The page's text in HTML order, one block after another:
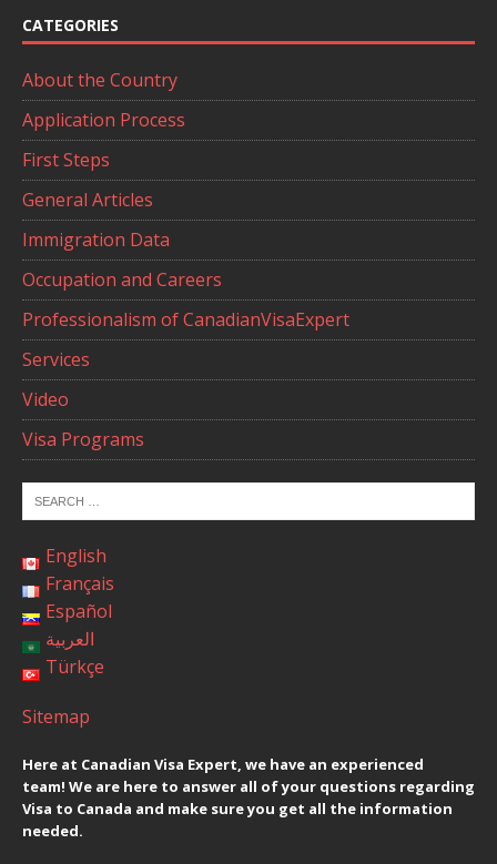
CATEGORIES
About the Country
Application Process
First Steps
General Articles
Immigration Data
Occupation and Careers
Professionalism of CanadianVisaExpert
Services
Video
Visa Programs
English
Français
Español
العربية
Türkçe
Sitemap
Here at Canadian Visa Expert, we have an experienced
team! We are here to answer all of your questions regarding
Visa to Canada and make sure you get all the information
needed.